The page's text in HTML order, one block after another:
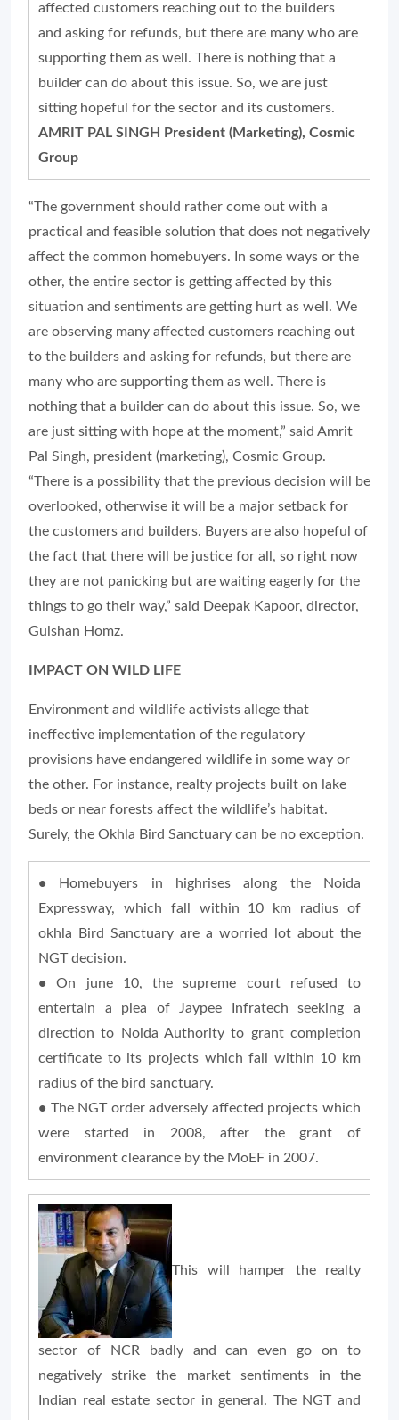
affected customers reaching out to the builders
and asking for refunds, but there are many who are
supporting them as well. There is nothing that a
builder can do about this issue. So, we are just
sitting hopeful for the sector and its customers.
AMRIT PAL SINGH President (Marketing), Cosmic
Group
“The government should rather come out with a
practical and feasible solution that does not negatively
affect the common homebuyers. In some ways or the
other, the entire sector is getting affected by this
situation and sentiments are getting hurt as well. We
are observing many affected customers reaching out
to the builders and asking for refunds, but there are
many who are supporting them as well. There is
nothing that a builder can do about this issue. So, we
are just sitting with hope at the moment,” said Amrit
Pal Singh, president (marketing), Cosmic Group.
“There is a possibility that the previous decision will be
overlooked, otherwise it will be a major setback for
the customers and builders. Buyers are also hopeful of
the fact that there will be justice for all, so right now
they are not panicking but are waiting eagerly for the
things to go their way,” said Deepak Kapoor, director,
Gulshan Homz.
IMPACT ON WILD LIFE
Environment and wildlife activists allege that
ineffective implementation of the regulatory
provisions have endangered wildlife in some way or
the other. For instance, realty projects built on lake
beds or near forests affect the wildlife’s habitat.
Surely, the Okhla Bird Sanctuary can be no exception.
•
Homebuyers in highrises along the Noida
Expressway, which fall within 10 km radius of
okhla Bird Sanctuary are a worried lot about the
NGT decision.
•On june 10, the supreme court refused to
entertain a plea of Jaypee Infratech seeking a
direction to Noida Authority to grant completion
certificate to its projects which fall within 10 km
radius of the bird sanctuary.
• The NGT order adversely affected projects which
were started in 2008, after the grant of
environment clearance by the MoEF in 2007.
This will hamper the realty
sector of NCR badly and can even go on to
negatively strike the market sentiments in the
Indian real estate sector in general. The NGT and